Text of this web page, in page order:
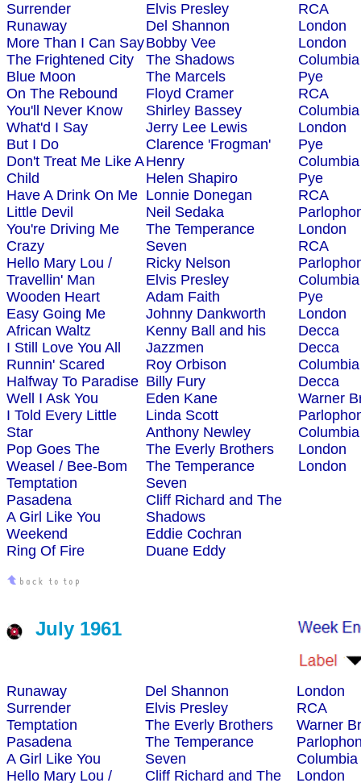
Surrender
Runaway
More Than I Can Say
The Frightened City
Blue Moon
On The Rebound
You'll Never Know
What'd I Say
But I Do
Don't Treat Me Like A
Child
Have A Drink On Me
Little Devil
You're Driving Me
Crazy
Hello Mary Lou /
Travellin' Man
Wooden Heart
Easy Going Me
African Waltz
I Still Love You All
Runnin' Scared
Halfway To Paradise
Well I Ask You
I Told Every Little
Star
Pop Goes The
Weasel / Bee-Bom
Temptation
Pasadena
A Girl Like You
Weekend
Ring Of Fire
Elvis Presley
Del Shannon
Bobby Vee
The Shadows
The Marcels
Floyd Cramer
Shirley Bassey
Jerry Lee Lewis
Clarence 'Frogman'
Henry
Helen Shapiro
Lonnie Donegan
Neil Sedaka
The Temperance
Seven
Ricky Nelson
Elvis Presley
Adam Faith
Johnny Dankworth
Kenny Ball and his
Jazzmen
Roy Orbison
Billy Fury
Eden Kane
Linda Scott
Anthony Newley
The Everly Brothers
The Temperance
Seven
Cliff Richard and The
Shadows
Eddie Cochran
Duane Eddy
RCA
London
London
Columbia
Pye
RCA
Columbia
London
Pye
Columbia
Pye
RCA
London
RCA
Columbia
Pye
London
Decca
Decca
Columbia
Decca
Warner
Columbia
London
London
July 1961
Runaway
Surrender
Temptation
Pasadena
A Girl Like You
Hello Mary Lou /
Del Shannon
Elvis Presley
The Everly Brothers
The Temperance
Seven
Cliff Richard and The
London
RCA
Warner
Columbia
London